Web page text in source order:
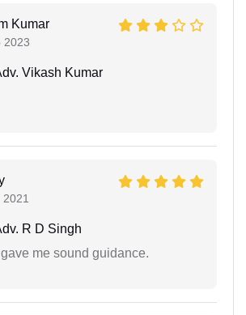
Kumar
2023
Vikash Kumar
2021
R D Singh
me sound guidance.